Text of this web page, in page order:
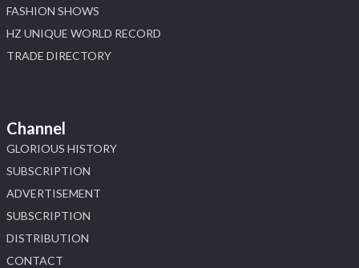
FASHION SHOWS
HZ UNIQUE WORLD RECORD
TRADE DIRECTORY
Channel
GLORIOUS HISTORY
SUBSCRIPTION
ADVERTISEMENT
SUBSCRIPTION
DISTRIBUTION
CONTACT